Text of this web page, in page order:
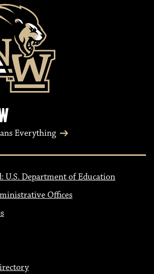
Everything
U.S. Department of Education
Offices